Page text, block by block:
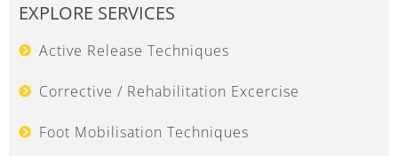
EXPLORE SERVICES
Active Release Techniques
Corrective / Rehabilitation Excercise
Foot Mobilisation Techniques